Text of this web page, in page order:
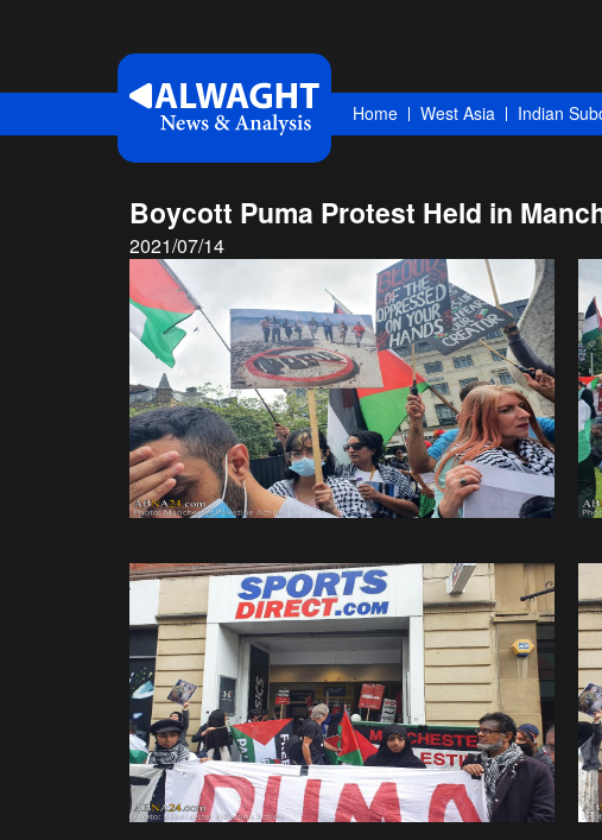
Home West Asia Indian
Boycott Puma Protest Held in
2021/07/14